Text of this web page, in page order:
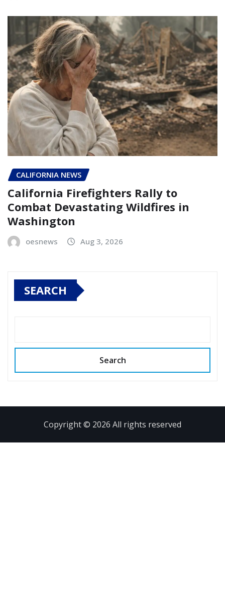
CALIFORNIA NEWS
California Firefighters Rally to
Combat Devastating Wildfires in
Washington
oesnews Aug 3, 2026
SEARCH
Search
Copyright © 2026 All rights reserved